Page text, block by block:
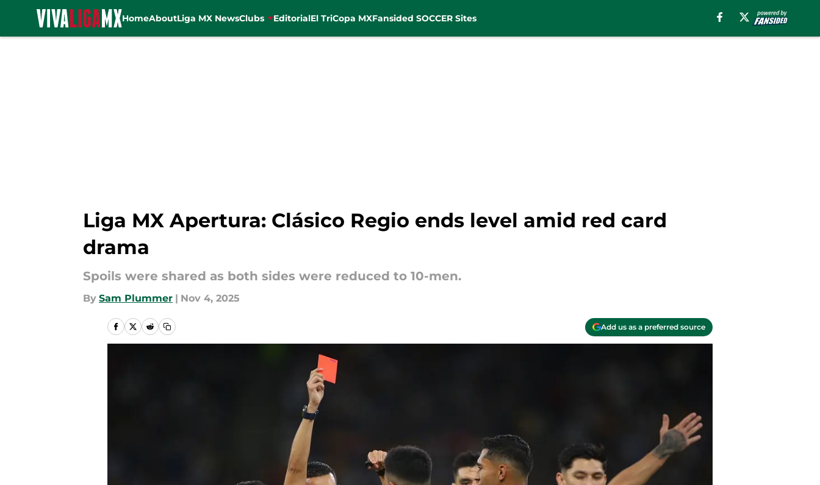
HomeAboutLiga MX NewsClubs EditorialEl TriCopa MXFansided SOCCER Sites
Liga MX Apertura: Clásico Regio ends level amid red card
drama
Spoils were shared as both sides were reduced to 10-men.
By Sam Plummer | Nov 4, 2025
Add us as a preferred source